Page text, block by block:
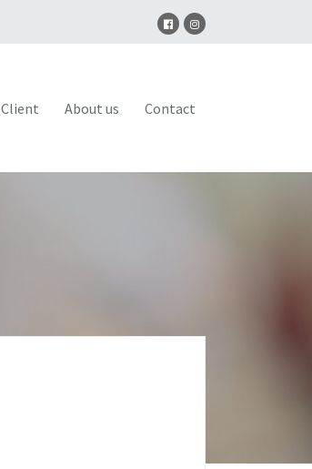
Client About us Contact